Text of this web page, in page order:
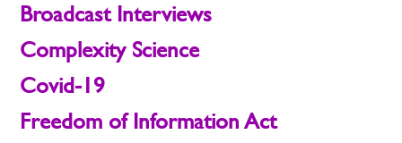
Broadcast Interviews
Complexity Science
Covid-19
Freedom of Information Act